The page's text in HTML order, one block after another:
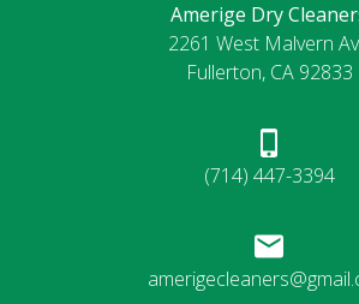
Amerige Dry
2261 West Malvern
Fullerton, CA 92833
(714) 447-3394